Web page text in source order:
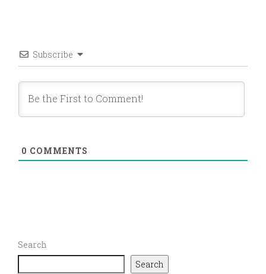
Subscribe
0 COMMENTS
Search
Search